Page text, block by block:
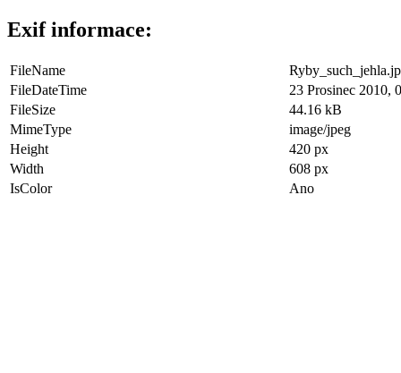
Exif informace:
FileName
FileDateTime
23 Prosinec 2010,
FileSize
44.16 kB
MimeType
image/jpeg
Height
420 px
Width
608 px
IsColor
Ano